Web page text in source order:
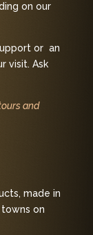
on our
or an
visit. Ask
and
made in
towns on